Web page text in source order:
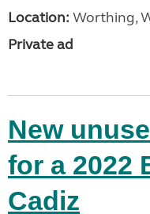
Location: Worthing,
Private ad
New
for a 2022
Cadiz